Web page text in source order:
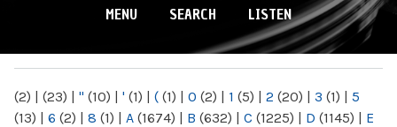
MENU SEARCH LISTEN
(2) | (23) | " (10) | ' (1) | ( (1) | 0 (2) | 1 (5) | 2 (20) | 3 (1) | 5
(13) | 6 (2) | 8 (1) | A (1674) | B (632) | C (1225) | D (1145) | E